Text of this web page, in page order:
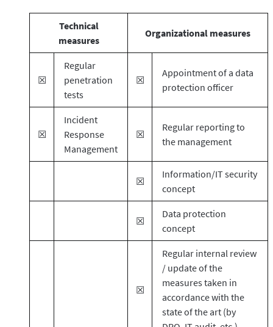
Technical
measures
Organizational measures
☒
Regular
penetration
tests
☒
Appointment of a data
protection officer
☒
Incident
Response
Management
☒
Regular reporting to
the management
☒
Information/IT security
concept
☒
Data protection
concept
☒
Regular internal review
/ update of the
measures taken in
accordance with the
state of the art (by